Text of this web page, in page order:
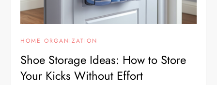
HOME ORGANIZATION
Shoe Storage Ideas: How to Store
Your Kicks Without Effort